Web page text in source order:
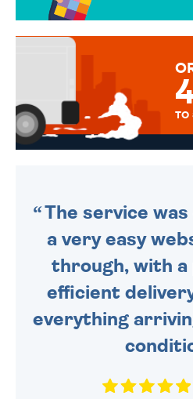
TO
The service
a very easy
through, with a
efficient
everything